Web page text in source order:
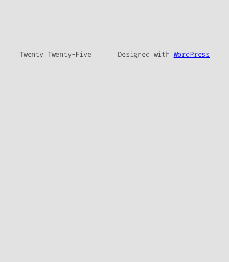
Twenty Twenty-Five Designed with WordPress